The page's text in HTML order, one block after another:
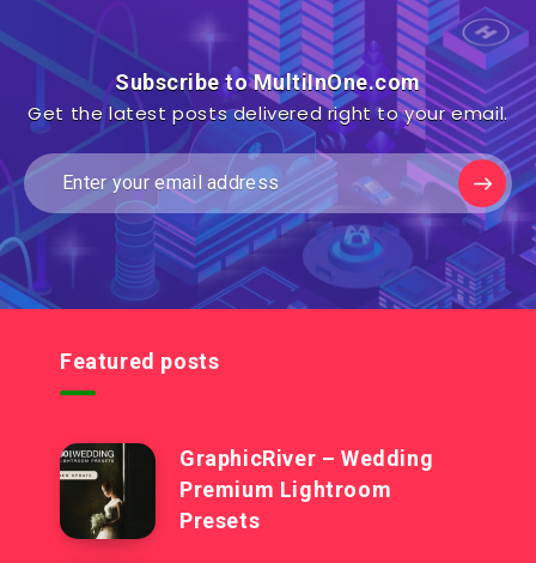
Subscribe to MultiInOne.com
Get the latest posts delivered right to your email.
Featured posts
GraphicRiver – Wedding
Premium Lightroom
Presets